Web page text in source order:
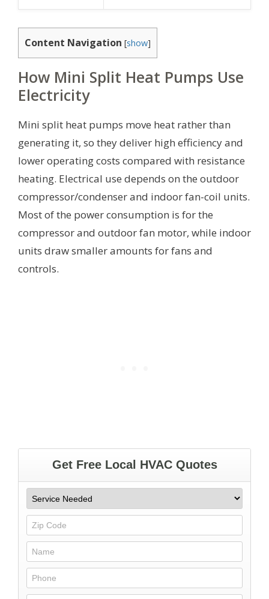
Content Navigation [show]
How Mini Split Heat Pumps Use
Electricity
Mini split heat pumps move heat rather than
generating it, so they deliver high efficiency and
lower operating costs compared with resistance
heating. Electrical use depends on the outdoor
compressor/condenser and indoor fan-coil units.
Most of the power consumption is for the
compressor and outdoor fan motor, while indoor
units draw smaller amounts for fans and
controls.